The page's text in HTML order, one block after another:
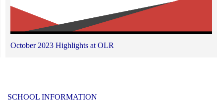
October 2023 Highlights at OLR
SCHOOL INFORMATION